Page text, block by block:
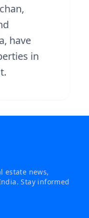
have
in
estate news,
Stay informed